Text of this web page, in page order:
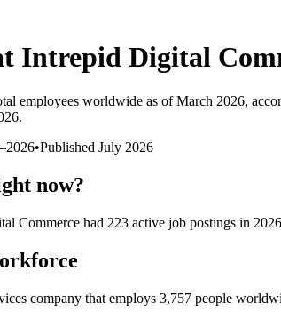
Intrepid Digital
employees worldwide as of March 2026,
.
–2026•Published July 2026
now?
Commerce had 223 active job postings in 2026
company that employs 3,757 people